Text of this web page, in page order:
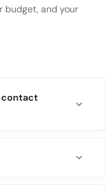
budget, and your
contact